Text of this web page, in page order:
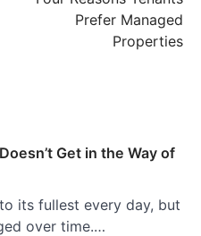
Prefer Managed
Properties
Get in the Way of
its fullest every day, but
over time.…